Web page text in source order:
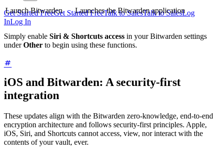
Get Started FreeGet Started FreeTalk to SalesTalk to SalesLog
InLog In
Launch Bitwarden Launches the Bitwarden application
Simply enable Siri & Shortcuts access in your Bitwarden settings
underOther to begin using these functions.
iOS and Bitwarden: A security-first
integration
These updates align with the Bitwarden zero-knowledge, end-to-end
encryption architecture and follows security-first principles. Apple,
iOS, Siri, and Shortcuts cannot access, view, nor interact with the
contents of your vault, ever.